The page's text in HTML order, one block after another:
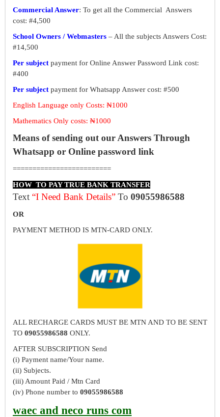
Commercial Answer: To get all the Commercial Answers
cost: #4,500
School Owners / Webmasters – All the subjects Answers Cost:
#14,500
Per subject payment for Online Answer Password Link cost:
#400
Per subject payment for Whatsapp Answer cost: #500
English Language only Costs: ₦1000
Mathematics Only costs: ₦1000
Means of sending out our Answers Through
Whatsapp or Online password link
=========================
HOW TO PAY TRUE BANK TRANSFER
Text “I Need Bank Details” To 09055986588
OR
PAYMENT METHOD IS MTN-CARD ONLY.
ALL RECHARGE CARDS MUST BE MTN AND TO BE SENT
TO 09055986588 ONLY.
AFTER SUBSCRIPTION Send
(i) Payment name/Your name.
(ii) Subjects.
(iii) Amount Paid / Mtn Card
(iv) Phone number to 09055986588
waec and neco runs com